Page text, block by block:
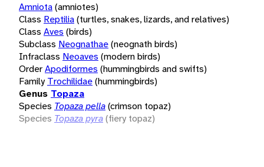
Amniota(amniotes)
Class Reptilia(turtles, snakes, lizards, and relatives)
Class Aves (birds)
Subclass Neognathae(neognath birds)
Infraclass Neoaves (modern birds)
OrderApodiformes (hummingbirds and swifts)
Family Trochilidae(hummingbirds)
Genus Topaza
Species Topaza pella(crimson topaz)
Species Topaza pyra(fiery topaz)